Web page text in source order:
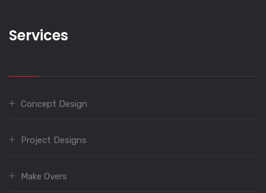
Services
Concept Design
Project Designs
Make Overs